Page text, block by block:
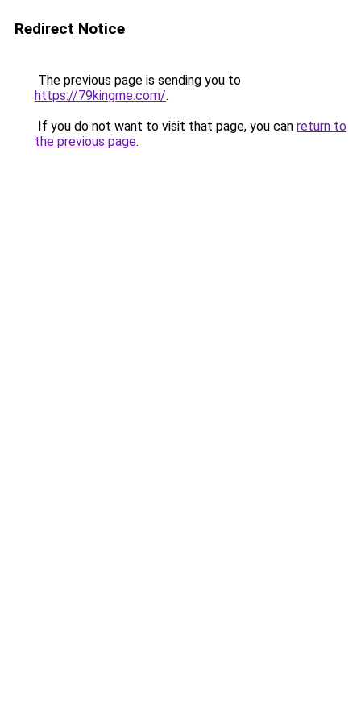
Redirect Notice
The previous page is sending you to
https://79kingme.com/.
If you do not want to visit that page, you can return to
the previous page.